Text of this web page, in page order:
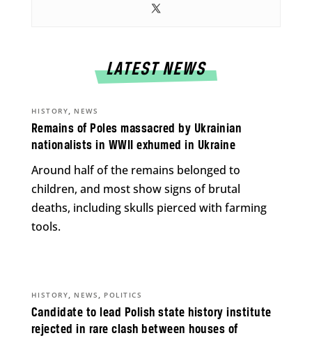
LATEST NEWS
Remains of Poles massacred by Ukrainian
nationalists in WWII exhumed in Ukraine
HISTORY, NEWS
Around half of the remains belonged to
children, and most show signs of brutal
deaths, including skulls pierced with farming
tools.
Candidate to lead Polish state history institute
rejected in rare clash between houses of
HISTORY, NEWS , POLITICS